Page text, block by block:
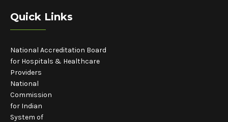
Quick Links
National Accreditation Board
for Hospitals & Healthcare
Providers
National
Commission
for Indian
System of